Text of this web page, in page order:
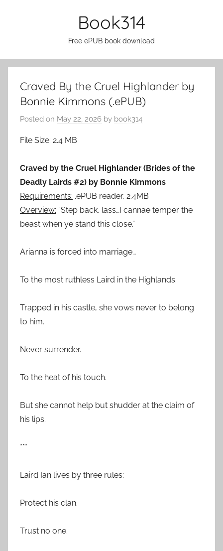
Book314
Free ePUB book download
Craved By the Cruel Highlander by
Bonnie Kimmons (.ePUB)
Posted on May 22, 2026 by book314
File Size: 2.4 MB
Craved by the Cruel Highlander (Brides of the
Deadly Lairds #2) by Bonnie Kimmons
Requirements: .ePUB reader, 2.4MB
Overview: “Step back, lass…I cannae temper the
beast when ye stand this close.”
Arianna is forced into marriage…
To the most ruthless Laird in the Highlands.
Trapped in his castle, she vows never to belong
to him.
Never surrender.
To the heat of his touch.
But she cannot help but shudder at the claim of
his lips.
***
Laird Ian lives by three rules:
Protect his clan.
Trust no one.